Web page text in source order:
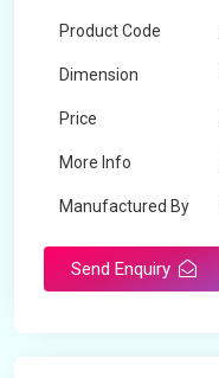
Product Code
Dimension
Price
More Info
Manufactured By
Send Enquiry